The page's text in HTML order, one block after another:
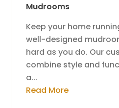
Mudrooms
Keep your home
well-designed
hard as you do. Our
combine style and
a...
Read More